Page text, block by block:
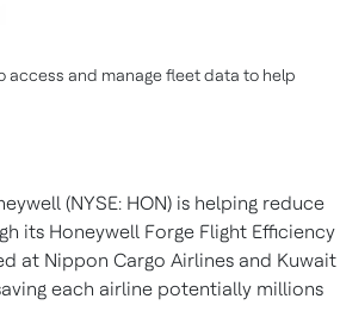
access and manage fleet data to help
(NYSE: HON) is helping reduce
its Honeywell Forge Flight Efficiency
at Nippon Cargo Airlines and Kuwait
each airline potentially millions